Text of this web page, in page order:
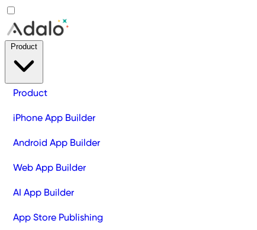
Product
iPhone App Builder
Android App Builder
Web App Builder
AI App Builder
App Store Publishing